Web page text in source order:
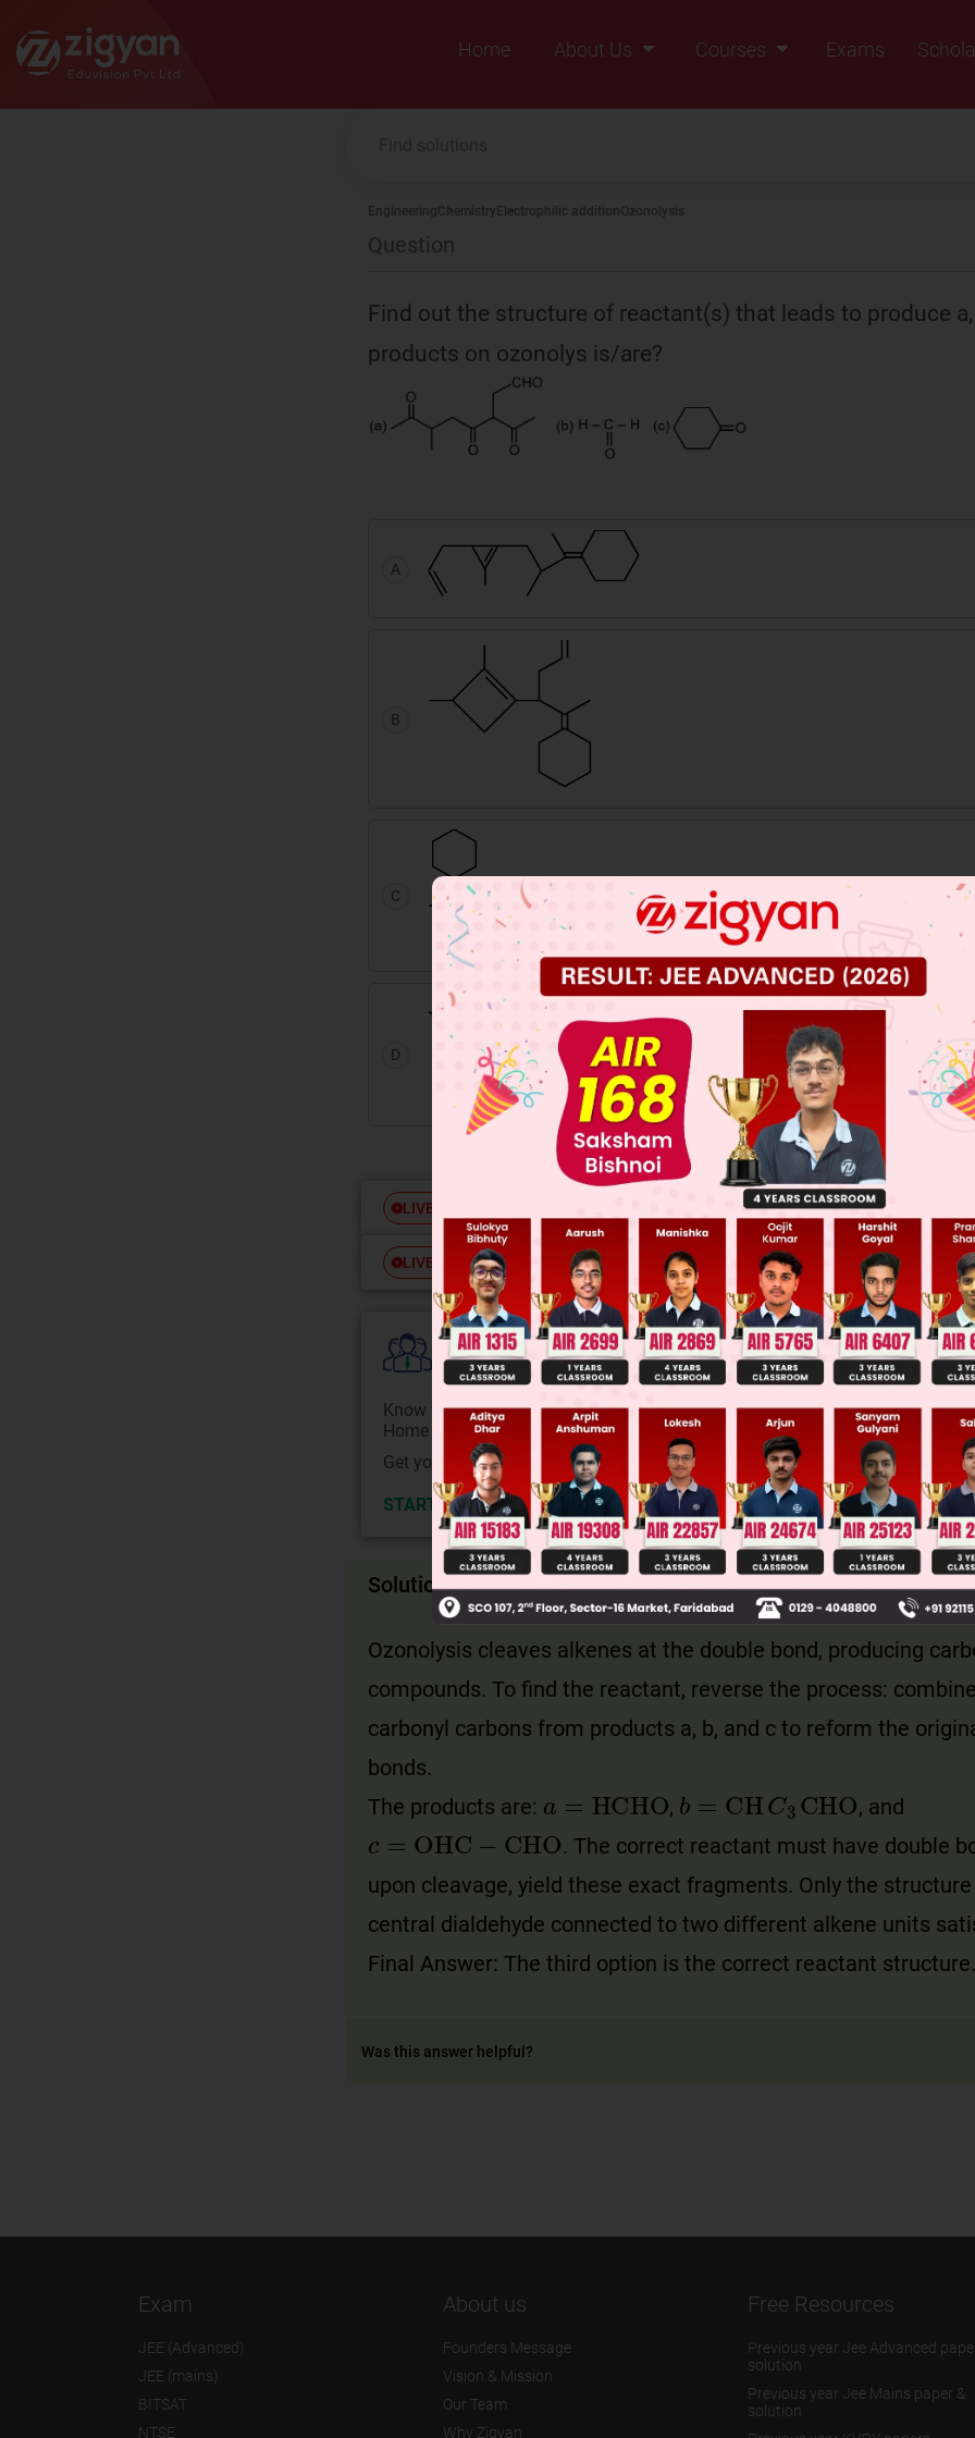
Zigyan
Home
About Us
Courses
Exams
EngineeringChemistry Electrophilic additionOzonolysis
Question
Find out the structure of reactant(s) that leads to produce
products on ozonolys is/are?
A
B
C
D
LIVE Free JEE Main Previous Year Online Papers
LIVE Free JEE Advance Previous Year Online Papers
College Predictor LIVE
Know your College Admission Chances Based on your Rank/Percentile,
Home State.
Get your JEE Main Personalised Report with Top Predicted Colleges in JoSA
START NOW
Solution
Ozonolysis cleaves alkenes at the double bond, producing
compounds. To find the reactant, reverse the process:
carbonyl carbons from products a, b, and c to reform the
bonds.
The products are:
, , and
c=OHC-CHO
. The correct reactant must have double
upon cleavage, yield these exact fragments. Only the
central dialdehyde connected to two different alkene units
Final Answer: The third option is the correct reactant structure.
Was this answer helpful?
Exam
JEE (Advanced)
JEE (mains)
BITSAT
NTSE
About us
Founders Message
Vision & Mission
Our Team
Why Zigyan
Free Resources
Previous year Jee Advanced
solution
Previous year Jee Mains paper &
solution